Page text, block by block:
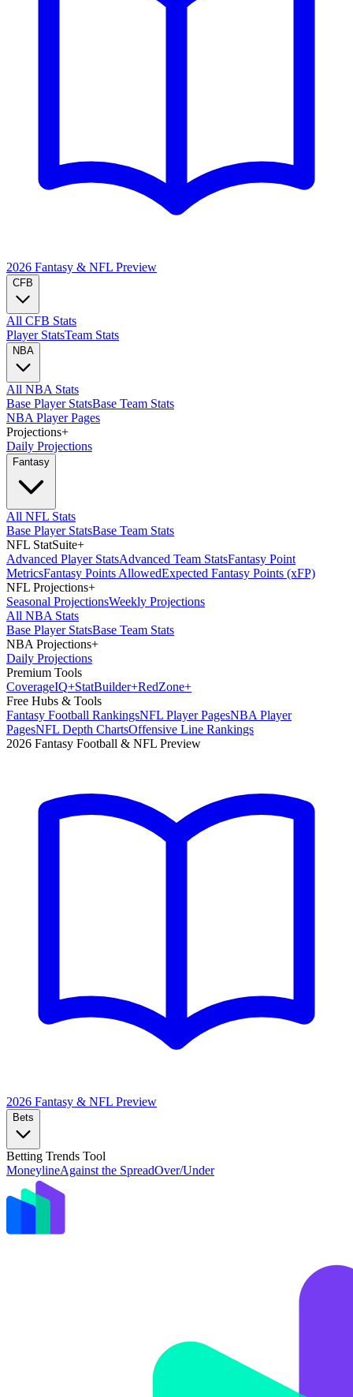
2026 Fantasy & NFL Preview
CFB
All CFB Stats
Player StatsTeam Stats
NBA
All NBA Stats
Base Player StatsBase Team Stats
NBA Player Pages
Projections+
Daily Projections
Fantasy
All NFL Stats
Base Player StatsBase Team Stats
NFL StatSuite+
Advanced Player StatsAdvanced Team StatsFantasy Point
MetricsFantasy Points AllowedExpected Fantasy Points (xFP)
NFL Projections+
Seasonal ProjectionsWeekly Projections
All NBA Stats
Base Player StatsBase Team Stats
NBA Projections+
Daily Projections
Premium Tools
CoverageIQ+StatBuilder+RedZone+
Free Hubs & Tools
Fantasy Football RankingsNFL Player PagesNBA Player
PagesNFL Depth ChartsOffensive Line Rankings
2026 Fantasy Football & NFL Preview
2026 Fantasy & NFL Preview
Bets
Betting Trends Tool
MoneylineAgainst the SpreadOver/Under